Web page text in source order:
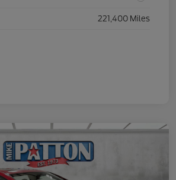
221,400 Miles